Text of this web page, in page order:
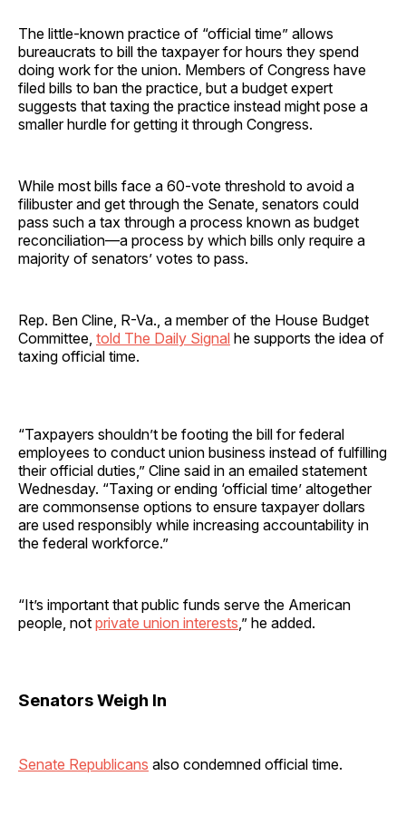
The little-known practice of “official time” allows
bureaucrats to bill the taxpayer for hours they spend
doing work for the union. Members of Congress have
filed bills to ban the practice, but a budget expert
suggests that taxing the practice instead might pose a
smaller hurdle for getting it through Congress.
While most bills face a 60-vote threshold to avoid a
filibuster and get through the Senate, senators could
pass such a tax through a process known as budget
reconciliation—a process by which bills only require a
majority of senators’ votes to pass.
Rep. Ben Cline, R-Va., a member of the House Budget
Committee, told The Daily Signal he supports the idea of
taxing official time.
“Taxpayers shouldn’t be footing the bill for federal
employees to conduct union business instead of fulfilling
their official duties,” Cline said in an emailed statement
Wednesday. “Taxing or ending ‘official time’ altogether
are commonsense options to ensure taxpayer dollars
are used responsibly while increasing accountability in
the federal workforce.”
“It’s important that public funds serve the American
people, not private union interests ,” he added.
Senators Weigh In
Senate Republicans also condemned official time.